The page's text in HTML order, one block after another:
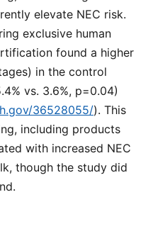
elevate NEC risk.
exclusive human
found a higher
in the control
vs. 3.6%, p=0.04)
36528055/). This
including products
with increased NEC
though the study did